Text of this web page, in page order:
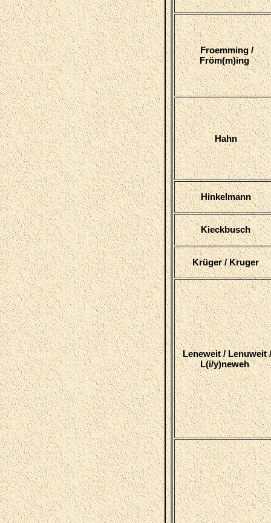
Froemming /
Fröm(m)ing
Hahn
Hinkelmann
Kieckbusch
Krüger / Kruger
Leneweit / Lenuweit /
L(i/y)neweh